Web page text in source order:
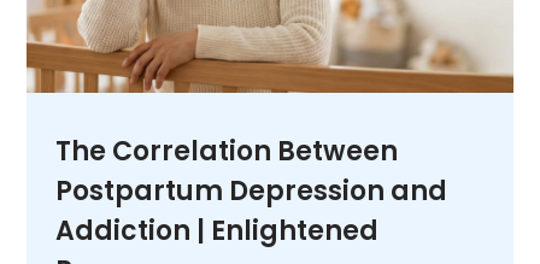
The Correlation Between
Postpartum Depression and
Addiction | Enlightened